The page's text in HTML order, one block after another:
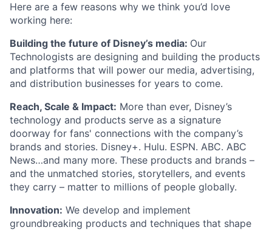
Here are a few reasons why we think you’d love
working here:
Building the future of Disney’s media: Our
Technologists are designing and building the products
and platforms that will power our media, advertising,
and distribution businesses for years to come.
Reach, Scale & Impact: More than ever, Disney’s
technology and products serve as a signature
doorway for fans' connections with the company’s
brands and stories. Disney+. Hulu. ESPN. ABC. ABC
News…and many more. These products and brands –
and the unmatched stories, storytellers, and events
they carry – matter to millions of people globally.
Innovation: We develop and implement
groundbreaking products and techniques that shape